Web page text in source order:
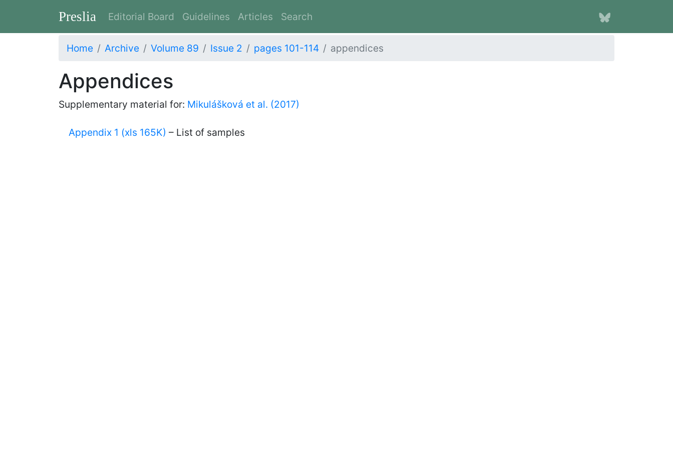
Preslia Editorial Board Guidelines Articles Search
Home Archive Volume 89 Issue 2 pages 101-114 appendices
Appendices
Supplementary material for: Mikulášková et al. (2017)
Appendix 1 (xls 165K) – List of samples